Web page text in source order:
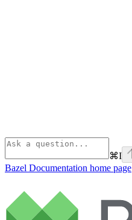
⌘I
Bazel Documentation home page